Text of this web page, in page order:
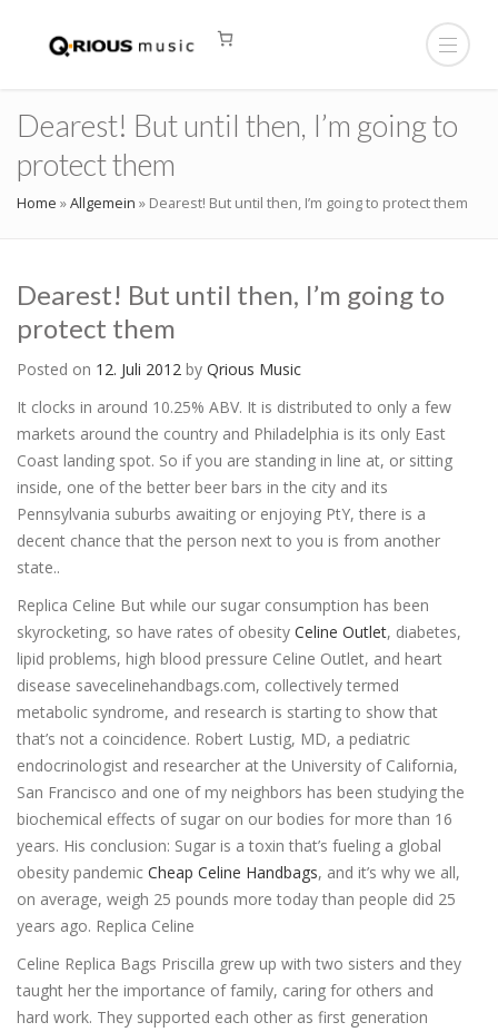
Dearest! But until then, I’m going to
protect them
Home »Allgemein » Dearest! But until then, I’m going to protect them
Dearest! But until then, I’m going to
protect them
Posted on 12. Juli 2012 by Qrious Music
It clocks in around 10.25% ABV. It is distributed to only a few
markets around the country and Philadelphia is its only East
Coast landing spot. So if you are standing in line at, or sitting
inside, one of the better beer bars in the city and its
Pennsylvania suburbs awaiting or enjoying PtY, there is a
decent chance that the person next to you is from another
state..
Replica Celine But while our sugar consumption has been
skyrocketing, so have rates of obesity Celine Outlet, diabetes,
lipid problems, high blood pressure Celine Outlet, and heart
disease savecelinehandbags.com, collectively termed
metabolic syndrome, and research is starting to show that
that’s not a coincidence. Robert Lustig, MD, a pediatric
endocrinologist and researcher at the University of California,
San Francisco and one of my neighbors has been studying the
biochemical effects of sugar on our bodies for more than 16
years. His conclusion: Sugar is a toxin that’s fueling a global
obesity pandemic Cheap Celine Handbags, and it’s why we all,
on average, weigh 25 pounds more today than people did 25
years ago. Replica Celine
Celine Replica Bags Priscilla grew up with two sisters and they
taught her the importance of family, caring for others and
hard work. They supported each other as first generation